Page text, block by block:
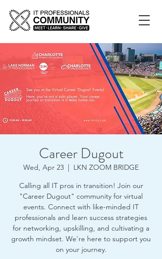
Career Dugout
Wed, Apr 23
  |
LKN ZOOM BRIDGE
Calling all IT pros in transition! Join our
"Career Dugout" community for virtual
events. Connect with like-minded IT
professionals and learn success strategies
for networking, upskilling, and cultivating a
growth mindset. We're here to support you
on your journey.